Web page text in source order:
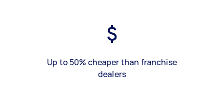
Up to 50% cheaper than franchise
dealers